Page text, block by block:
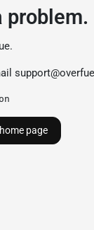
problem.
page